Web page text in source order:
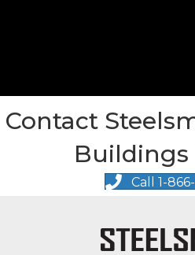
Contact
Buildings
Call 1-